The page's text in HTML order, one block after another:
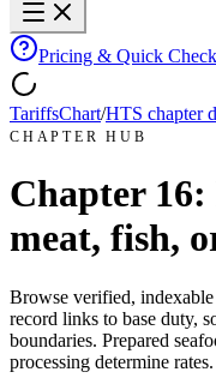
Pricing & Quick Check
TariffsChart/HTS chapter
CHAPTER HUB
Chapter
meat, fish,
Browse verified,
record links to base duty,
boundaries. Prepared
processing determine rates.